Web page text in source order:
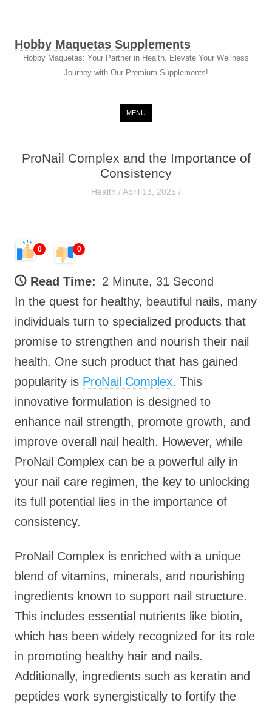
Hobby Maquetas Supplements
Hobby Maquetas: Your Partner in Health. Elevate Your Wellness
Journey with Our Premium Supplements!
MENU
ProNail Complex and the Importance of
Consistency
Health /April 13, 2025 /
0 0
Read Time: 2 Minute, 31 Second
In the quest for healthy, beautiful nails, many
individuals turn to specialized products that
promise to strengthen and nourish their nail
health. One such product that has gained
popularity is ProNail Complex. This
innovative formulation is designed to
enhance nail strength, promote growth, and
improve overall nail health. However, while
ProNail Complex can be a powerful ally in
your nail care regimen, the key to unlocking
its full potential lies in the importance of
consistency.
ProNail Complex is enriched with a unique
blend of vitamins, minerals, and nourishing
ingredients known to support nail structure.
This includes essential nutrients like biotin,
which has been widely recognized for its role
in promoting healthy hair and nails.
Additionally, ingredients such as keratin and
peptides work synergistically to fortify the